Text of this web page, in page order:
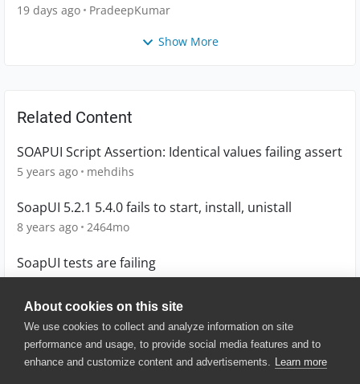
About cookies on this site
We use cookies to collect and analyze information on site
performance and usage, to provide social media features and to
enhance and customize content and advertisements. Learn more
19 days ago PradeepKumar
Show More
Related Content
SOAPUI Script Assertion: Identical values failing assert
5 years ago mehdihs
SoapUI 5.2.1 5.4.0 fails to start, install, unistall
8 years ago 2464mo
SoapUI tests are failing
© 2025 SmartBear Software. All